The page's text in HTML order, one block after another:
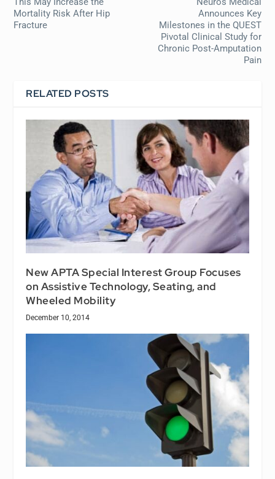
Mortality Risk After Hip
Fracture
Announces Key
Milestones in the QUEST
Pivotal Clinical Study for
Chronic Post-Amputation
Pain
RELATED POSTS
New APTA Special Interest Group Focuses
on Assistive Technology, Seating, and
Wheeled Mobility
December 10, 2014